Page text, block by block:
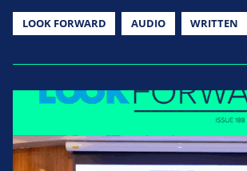
LOOK FORWARD AUDIO WRITTEN